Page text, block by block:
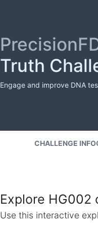
Truth
Engage and improve DNA
CHALLENGE INFO
Explore HG002
Use this interactive